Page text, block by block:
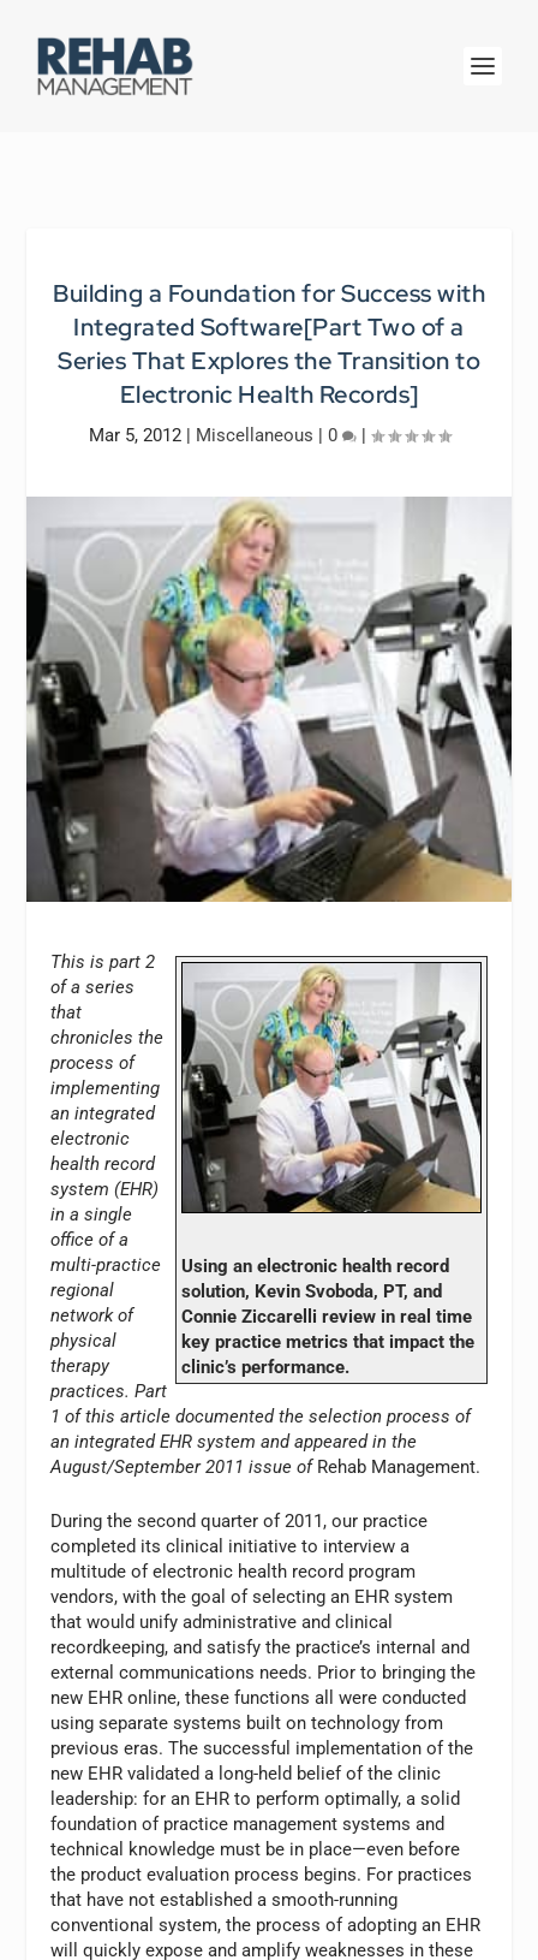
Building a Foundation for Success with
Integrated Software[Part Two of a
Series That Explores the Transition to
Electronic Health Records]
Mar 5, 2012| Miscellaneous | 0 |
Using an electronic health record
solution, Kevin Svoboda, PT, and
Connie Ziccarelli review in real time
key practice metrics that impact the
clinic’s performance.
This is part 2
of a series
that
chronicles the
process of
implementing
an integrated
electronic
health record
system (EHR)
in a single
office of a
multi-practice
regional
network of
physical
therapy
practices. Part
1 of this article documented the selection process of
an integrated EHR system and appeared in the
August/September 2011 issue ofRehab Management.
During the second quarter of 2011, our practice
completed its clinical initiative to interview a
multitude of electronic health record program
vendors, with the goal of selecting an EHR system
that would unify administrative and clinical
recordkeeping, and satisfy the practice’s internal and
external communications needs. Prior to bringing the
new EHR online, these functions all were conducted
using separate systems built on technology from
previous eras. The successful implementation of the
new EHR validated a long-held belief of the clinic
leadership: for an EHR to perform optimally, a solid
foundation of practice management systems and
technical knowledge must be in place—even before
the product evaluation process begins. For practices
that have not established a smooth-running
conventional system, the process of adopting an EHR
will quickly expose and amplify weaknesses in these